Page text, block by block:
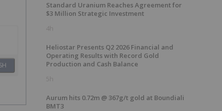
Standard Uranium Reaches Agreement for
$3 Million Strategic Investment
4h
Heliostar Presents Q2 2026 Financial and
Operating Results with Record Gold
Production and Cash Balance
5h
Aurum hits 0.72m @ 367g/t gold at Boundiali
BMT3